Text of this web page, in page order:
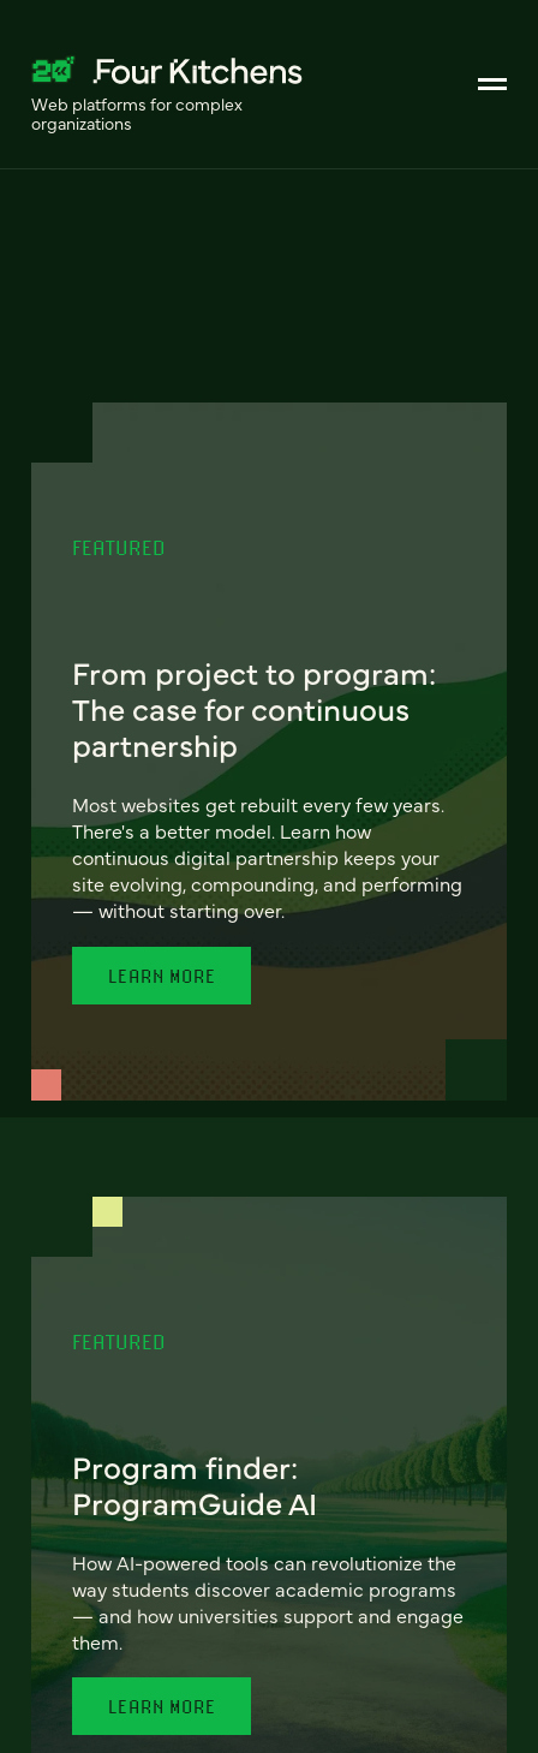
Web platforms for complex
organizations
FEATURED
From project to program:
The case for continuous
partnership
Most websites get rebuilt every few years.
There's a better model. Learn how
continuous digital partnership keeps your
site evolving, compounding, and performing
— without starting over.
LEARN MORE
FEATURED
Program finder:
ProgramGuide AI
How AI-powered tools can revolutionize the
way students discover academic programs
— and how universities support and engage
them.
LEARN MORE